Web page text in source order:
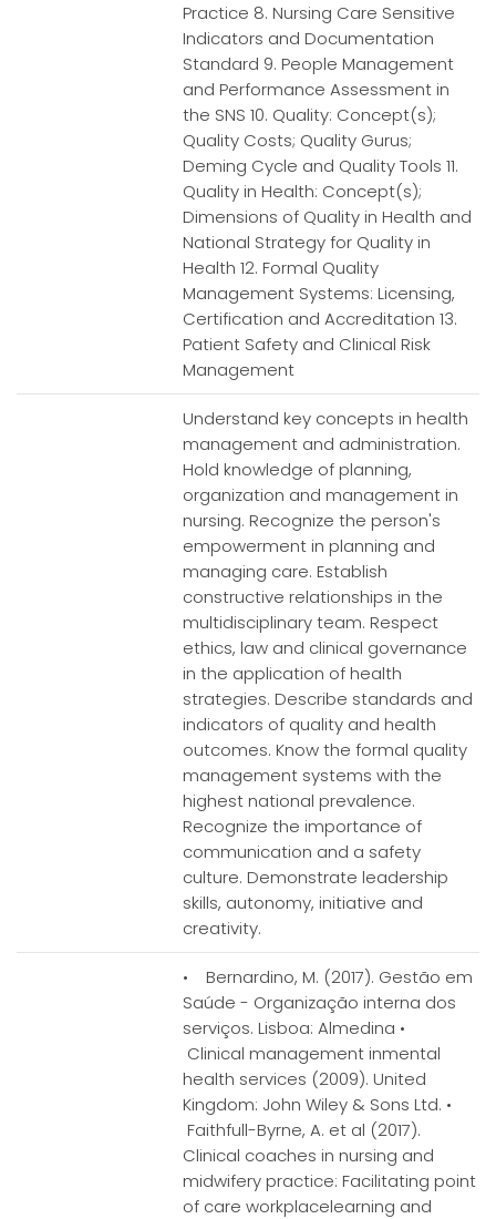
Practice 8. Nursing Care Sensitive
Indicators and Documentation
Standard 9. People Management
and Performance Assessment in
the SNS 10. Quality: Concept(s);
Quality Costs; Quality Gurus;
Deming Cycle and Quality Tools 11.
Quality in Health: Concept(s);
Dimensions of Quality in Health and
National Strategy for Quality in
Health 12. Formal Quality
Management Systems: Licensing,
Certification and Accreditation 13.
Patient Safety and Clinical Risk
Management
Understand key concepts in health
management and administration.
Hold knowledge of planning,
organization and management in
nursing. Recognize the person's
empowerment in planning and
managing care. Establish
constructive relationships in the
multidisciplinary team. Respect
ethics, law and clinical governance
in the application of health
strategies. Describe standards and
indicators of quality and health
outcomes. Know the formal quality
management systems with the
highest national prevalence.
Recognize the importance of
communication and a safety
culture. Demonstrate leadership
skills, autonomy, initiative and
creativity.
• Bernardino, M. (2017). Gestão em
Saúde - Organização interna dos
serviços. Lisboa: Almedina •
Clinical management inmental
health services (2009). United
Kingdom: John Wiley & Sons Ltd. •
Faithfull-Byrne, A. et al (2017).
Clinical coaches in nursing and
midwifery practice: Facilitating point
of care workplacelearning and